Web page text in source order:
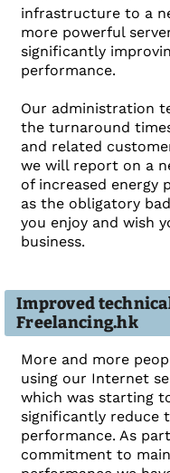
infrastructure to a
more powerful
significantly
performance.
Our administration
the turnaround
and related
we will report on a
of increased energy
as the obligatory
you enjoy and wish
business.
Improved
Freelancing.hk
More and more
using our Internet
which was starting
significantly reduce
performance. As
commitment to